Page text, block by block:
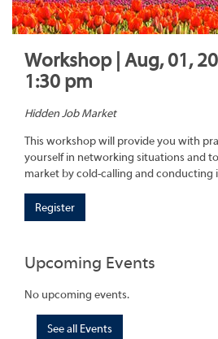
Workshop | Aug, 01,
1:30 pm
Hidden Job Market
This workshop will provide you with
yourself in networking situations and
market by cold-calling and
Register
Upcoming Events
No upcoming events.
See all Events